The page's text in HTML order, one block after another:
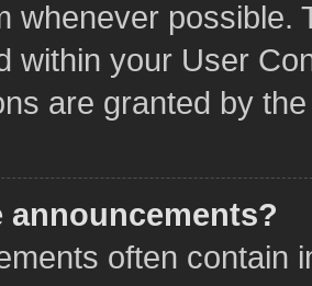
whenever possible.
within your User
are granted by
announcements?
often contain